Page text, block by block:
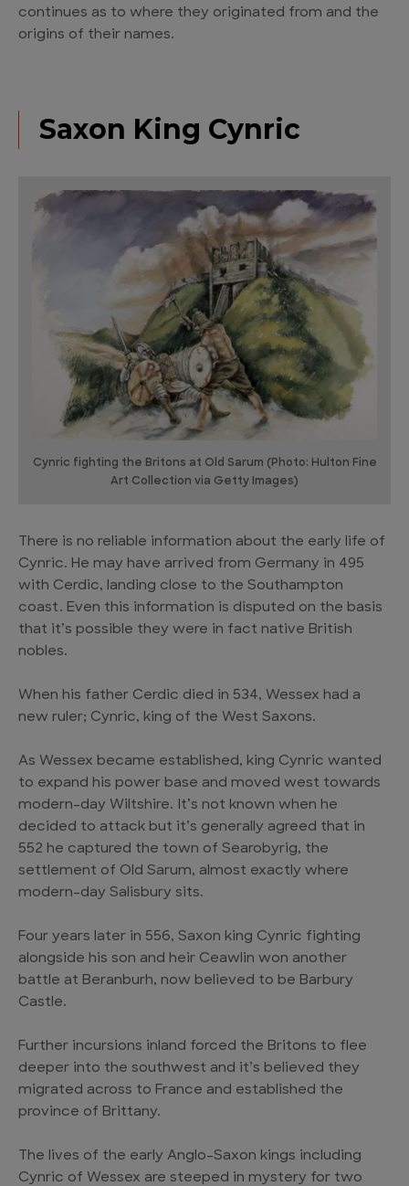
continues as to where they originated from and the
origins of their names.
Saxon King Cynric
Cynric fighting the Britons at Old Sarum (Photo: Hulton Fine
Art Collection via Getty Images)
There is no reliable information about the early life of
Cynric. He may have arrived from Germany in 495
with Cerdic, landing close to the Southampton
coast. Even this information is disputed on the basis
that it’s possible they were in fact native British
nobles.
When his father Cerdic died in 534, Wessex had a
new ruler; Cynric, king of the West Saxons.
As Wessex became established, king Cynric wanted
to expand his power base and moved west towards
modern-day Wiltshire. It’s not known when he
decided to attack but it’s generally agreed that in
552 he captured the town of Searobyrig, the
settlement of Old Sarum, almost exactly where
modern-day Salisbury sits.
Four years later in 556, Saxon king Cynric fighting
alongside his son and heir Ceawlin won another
battle at Beranburh, now believed to be Barbury
Castle.
Further incursions inland forced the Britons to flee
deeper into the southwest and it’s believed they
migrated across to France and established the
province of Brittany.
The lives of the early Anglo-Saxon kings including
Cynric of Wessex are steeped in mystery for two